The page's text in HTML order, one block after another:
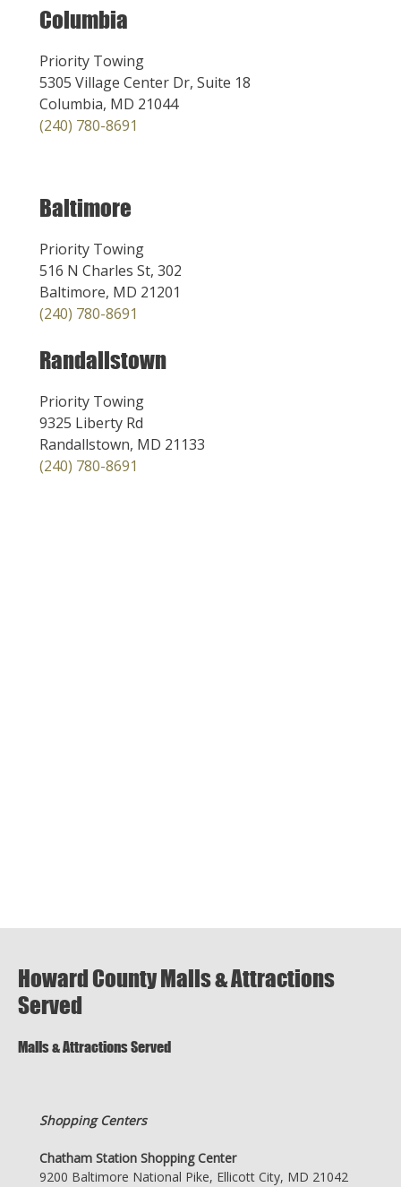
Columbia
Priority Towing
5305 Village Center Dr, Suite 18
Columbia, MD 21044
(240) 780-8691
Baltimore
Priority Towing
516 N Charles St, 302
Baltimore, MD 21201
(240) 780-8691
Randallstown
Priority Towing
9325 Liberty Rd
Randallstown, MD 21133
(240) 780-8691
Howard County Malls & Attractions
Served
Malls & Attractions Served
Shopping Centers
Chatham Station Shopping Center
9200 Baltimore National Pike, Ellicott City, MD 21042